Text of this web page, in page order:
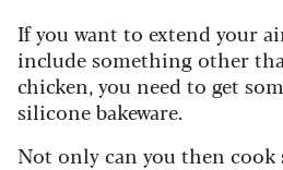
If you want to extend your
include something other
chicken, you need to get
silicone bakeware.
Not only can you then cook